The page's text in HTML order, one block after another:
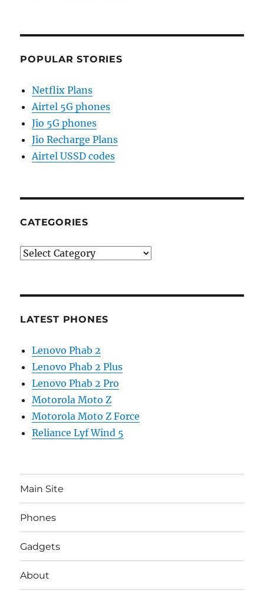
POPULAR STORIES
Netflix Plans
Airtel 5G phones
Jio 5G phones
Jio Recharge Plans
Airtel USSD codes
CATEGORIES
Categories
LATEST PHONES
Lenovo Phab 2
Lenovo Phab 2 Plus
Lenovo Phab 2 Pro
Motorola Moto Z
Motorola Moto Z Force
Reliance Lyf Wind 5
Main Site
Phones
Gadgets
About